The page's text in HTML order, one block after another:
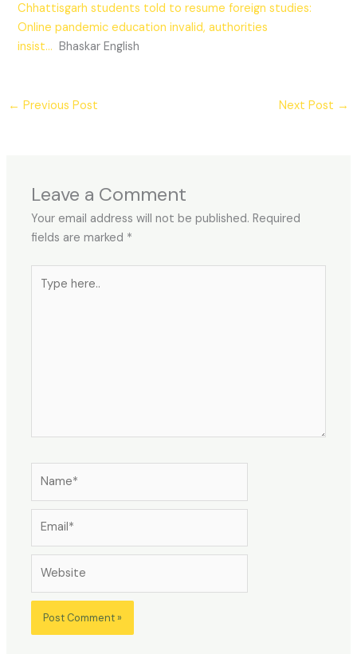
Chhattisgarh students told to resume foreign studies:
Online pandemic education invalid, authorities
insist… Bhaskar English
← Previous Post Next Post →
Leave a Comment
Your email address will not be published. Required
fields are marked *
here..